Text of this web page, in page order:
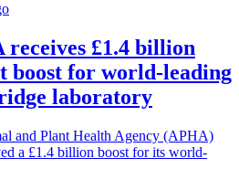
receives £1.4 billion
boost for world-leading
laboratory
and Plant Health Agency (APHA)
a £1.4 billion boost for its world-